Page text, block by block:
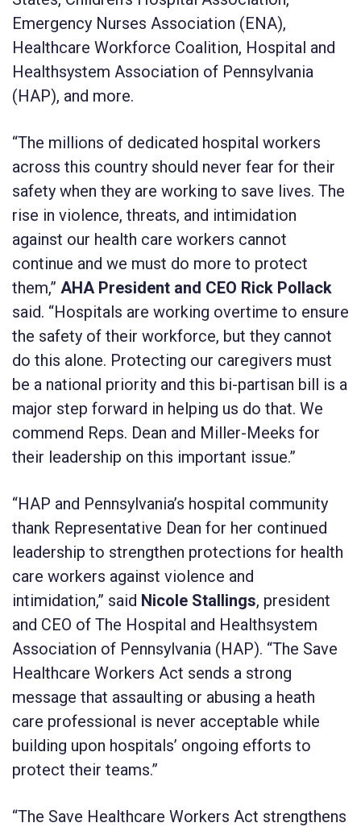
Emergency Nurses Association (ENA),
Healthcare Workforce Coalition, Hospital and
Healthsystem Association of Pennsylvania
(HAP), and more.
“The millions of dedicated hospital workers
across this country should never fear for their
safety when they are working to save lives. The
rise in violence, threats, and intimidation
against our health care workers cannot
continue and we must do more to protect
them,” AHA President and CEO Rick Pollack
said. “Hospitals are working overtime to ensure
the safety of their workforce, but they cannot
do this alone. Protecting our caregivers must
be a national priority and this bi-partisan bill is a
major step forward in helping us do that. We
commend Reps. Dean and Miller-Meeks for
their leadership on this important issue.”
“HAP and Pennsylvania’s hospital community
thank Representative Dean for her continued
leadership to strengthen protections for health
care workers against violence and
intimidation,” said Nicole Stallings, president
and CEO of The Hospital and Healthsystem
Association of Pennsylvania (HAP). “The Save
Healthcare Workers Act sends a strong
message that assaulting or abusing a heath
care professional is never acceptable while
building upon hospitals’ ongoing efforts to
protect their teams.”
“The Save Healthcare Workers Act strengthens